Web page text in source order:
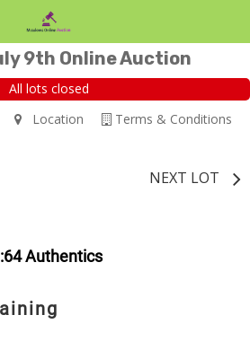
9th Online Auction
All lots closed
Terms & Conditions
Location
NEXT LOT
Authentics